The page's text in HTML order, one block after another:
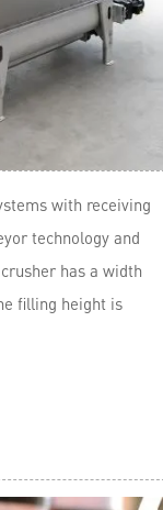
with receiving
technology and
has a width
filling height is